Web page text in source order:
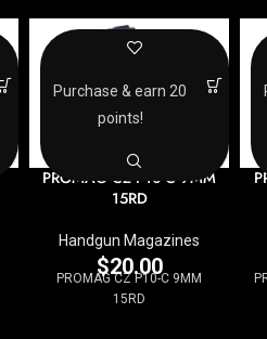
PROMAG CZ P10-C 9MM
15RD
Handgun Magazines
$20.00
PROMAG CZ P10-C 9MM
15RD
Purchase & earn 20
points!